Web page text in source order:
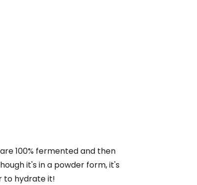
100% fermented and then
it's in a powder form, it's
to hydrate it!